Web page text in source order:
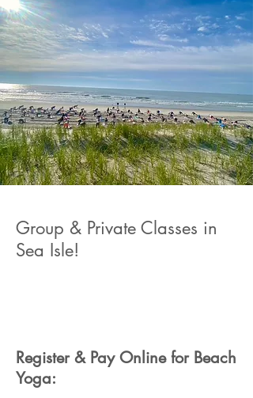
Group & Private Classes in
Sea Isle!
Register & Pay Online for Beach
Yoga: